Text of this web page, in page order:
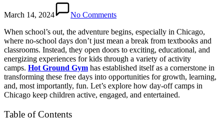
March 14, 2024
No Comments
When school’s out, the adventure begins, especially in Chicago,
where no-school days don’t just mean a break from textbooks and
classrooms. Instead, they open doors to exciting, educational, and
energizing experiences for kids through a variety of activity
camps. Hot Ground Gym has established itself as a cornerstone in
transforming these free days into opportunities for growth, learning,
and, most importantly, fun. Let’s explore how day-off camps in
Chicago keep children active, engaged, and entertained.
Table of Contents